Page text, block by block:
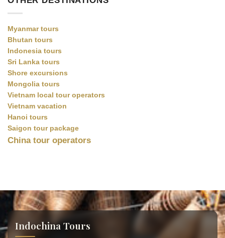
Myanmar tours
Bhutan tours
Indonesia tours
Sri Lanka tours
Shore excursions
Mongolia tours
Vietnam local tour operators
Vietnam vacation
Hanoi tours
Saigon tour package
China tour operators
Indochina Tours